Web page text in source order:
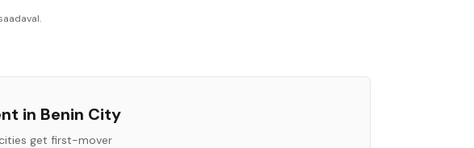
in Benin City
get first-mover